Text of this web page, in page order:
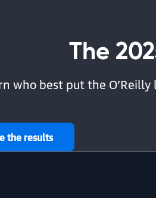
The
who best put the
the results